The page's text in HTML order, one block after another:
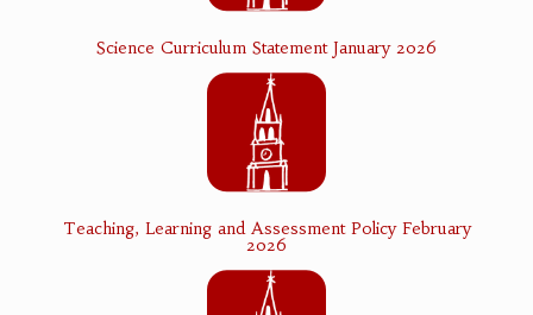
Science Curriculum Statement January 2026
Teaching, Learning and Assessment Policy February
2026